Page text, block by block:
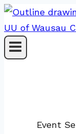
Skip
to
content
Event